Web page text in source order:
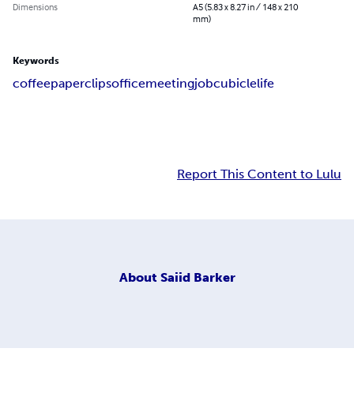
Dimensions
A5 (5.83 x 8.27 in / 148 x 210
mm)
Keywords
coffeepaperclipsofficemeetingjobcubiclelife
Report This Content to Lulu
About Saiid Barker